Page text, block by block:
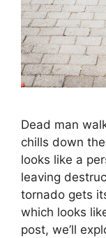
Dead man
chills down
looks like a
leaving
tornado gets
which looks
post, we’ll